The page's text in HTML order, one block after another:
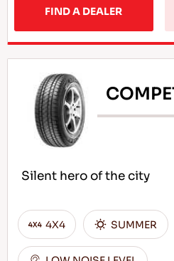
FIND A DEALER
Silent hero of the city
4X4 SUMMER